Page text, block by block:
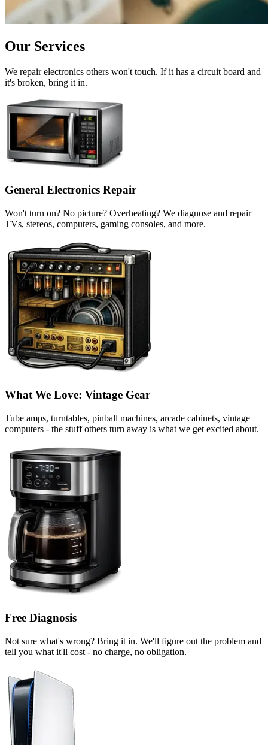
Our Services
We repair electronics others won't touch. If it has a circuit board and
it's broken, bring it in.
General Electronics Repair
Won't turn on? No picture? Overheating? We diagnose and repair
TVs, stereos, computers, gaming consoles, and more.
What We Love: Vintage Gear
Tube amps, turntables, pinball machines, arcade cabinets, vintage
computers - the stuff others turn away is what we get excited about.
Free Diagnosis
Not sure what's wrong? Bring it in. We'll figure out the problem and
tell you what it'll cost - no charge, no obligation.